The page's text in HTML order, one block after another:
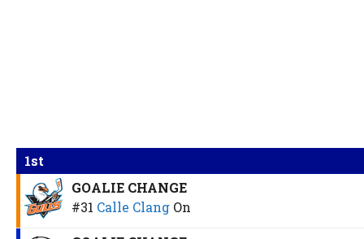
1st
GOALIE CHANGE
#31 Calle Clang On